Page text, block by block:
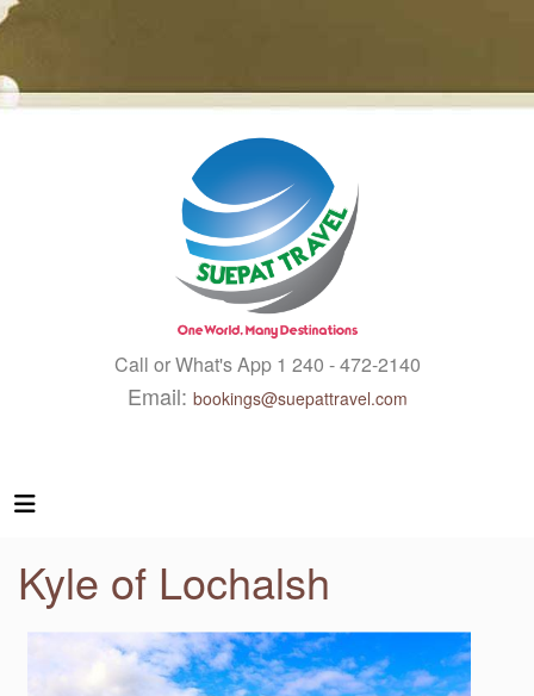
Call or What's App 1 240 - 472-2140
Email: bookings@suepattravel.com
Kyle of Lochalsh